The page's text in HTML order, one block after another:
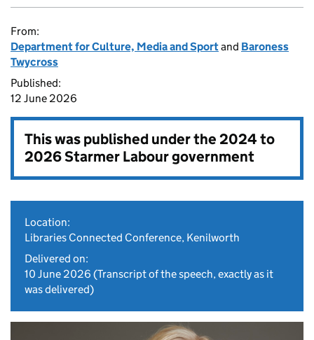
From:
Department for Culture, Media and Sportand Baroness
Twycross
Published:
12 June 2026
This was published under the2024 to
2026 Starmer Labour government
Location:
Libraries Connected Conference, Kenilworth
Delivered on:
10 June 2026 (Transcript of the speech, exactly as it
was delivered)